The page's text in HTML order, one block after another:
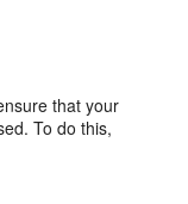
that your
To do this,